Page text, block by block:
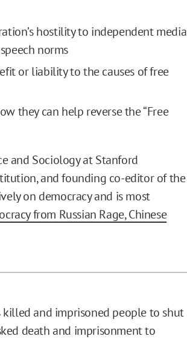
hostility to independent media
norms
or liability to the causes of free
they can help reverse the “Free
and Sociology at Stanford
and founding co-editor of the
on democracy and is most
from Russian Rage, Chinese
killed and imprisoned people to shut
death and imprisonment to